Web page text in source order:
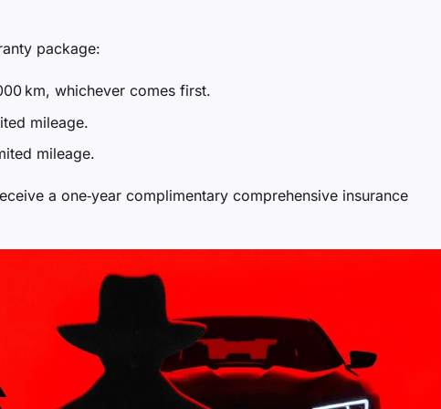
package:
km, whichever comes first.
mileage.
mileage.
a one‑year complimentary comprehensive insurance